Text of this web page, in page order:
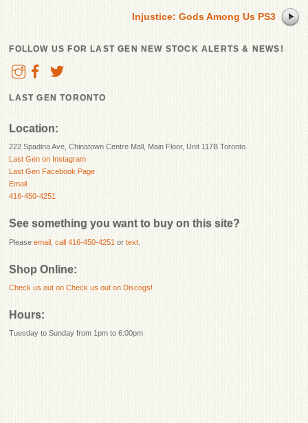
Injustice: Gods Among Us PS3
FOLLOW US FOR LAST GEN NEW STOCK ALERTS & NEWS!
LAST GEN TORONTO
Location:
222 Spadina Ave, Chinatown Centre Mall, Main Floor, Unit 117B Toronto.
Last Gen on Instagram
Last Gen Facebook Page
Email
416-450-4251
See something you want to buy on this site?
Pleaseemail ,call 416-450-4251 ortext
Shop Online:
Check us out onCheck us out on Discogs!
Hours:
Tuesday to Sunday from 1pm to 6:00pm